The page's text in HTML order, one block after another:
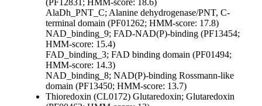
(PF12831; HMM-score: 18.6)
AlaDh_PNT_C; Alanine dehydrogenase/PNT, C-
terminal domain (PF01262; HMM-score: 17.8)
NAD_binding_9; FAD-NAD(P)-binding (PF13454;
HMM-score: 15.4)
FAD_binding_3; FAD binding domain (PF01494;
HMM-score: 14.3)
NAD_binding_8; NAD(P)-binding Rossmann-like
domain (PF13450; HMM-score: 13.7)
Thioredoxin (CL0172) Glutaredoxin; Glutaredoxin